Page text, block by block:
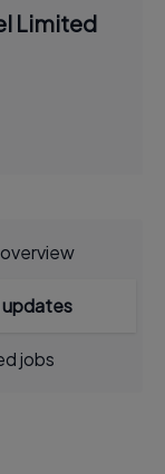
Limited
updates
jobs